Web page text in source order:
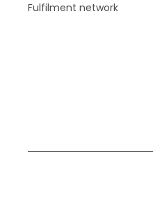
Fulfilment network